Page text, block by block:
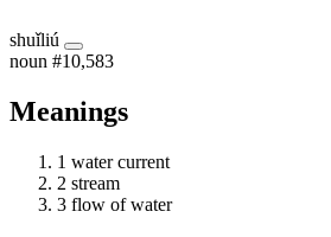
shuǐliú
noun #10,583
Meanings
1 water current
2 stream
3 flow of water